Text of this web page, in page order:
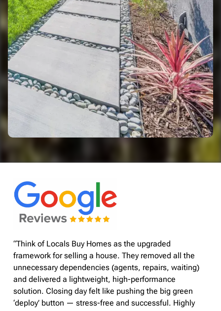
“Think of Locals Buy Homes as the upgraded
framework for selling a house. They removed all the
unnecessary dependencies (agents, repairs, waiting)
and delivered a lightweight, high-performance
solution. Closing day felt like pushing the big green
‘deploy’ button — stress-free and successful. Highly